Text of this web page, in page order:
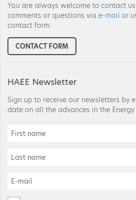
HAEE Newsletter
Sign up to receive our newsletters by
date on all the advances in the Energy
You are always welcome to contact
comments or questions via e-mail or
contact form.
CONTACT FORM